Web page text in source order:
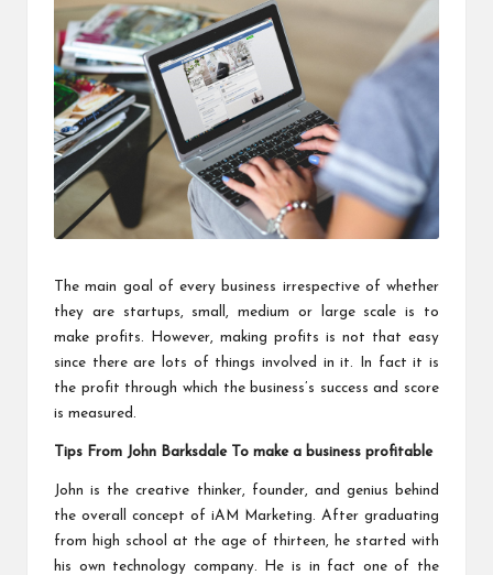
The main goal of every business irrespective of whether
they are startups, small, medium or large scale is to
make profits. However, making profits is not that easy
since there are lots of things involved in it. In fact it is
the profit through which the business’s success and score
is measured.
Tips From John Barksdale To make a business profitable
John is the creative thinker, founder, and genius behind
the overall concept of iAM Marketing. After graduating
from high school at the age of thirteen, he started with
his own technology company. He is in fact one of the